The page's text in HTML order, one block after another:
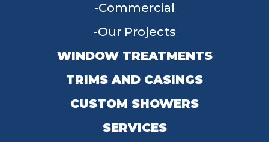
Commercial
Our Projects
WINDOW TREATMENTS
TRIMS AND CASINGS
CUSTOM SHOWERS
SERVICES